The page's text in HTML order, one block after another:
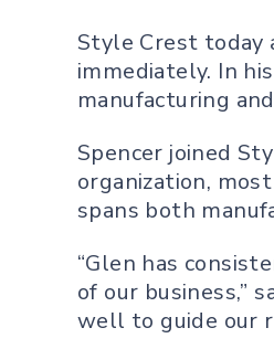
Style Crest today
immediately. In
manufacturing
Spencer joined
organization,
spans both
“Glen has
of our business,”
well to guide our